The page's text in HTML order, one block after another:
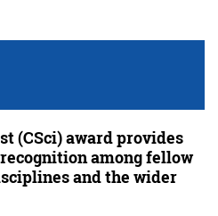
(CSci) award provides
among fellow
and the wider